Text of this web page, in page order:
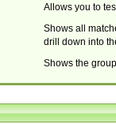
Allows you to
Shows all
drill down into
Shows the